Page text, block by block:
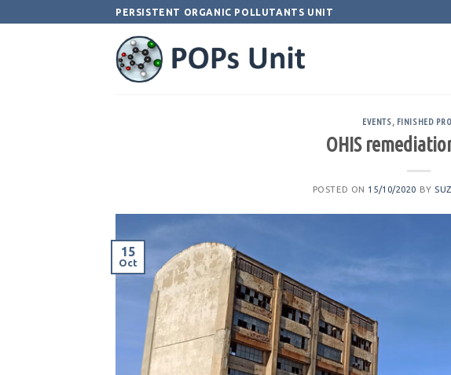
PERSISTENT ORGANIC POLLUTANTS UNIT
EVENTS, FINISHED
OHIS
POSTED ON 15/10/2020 BY
15
Oct